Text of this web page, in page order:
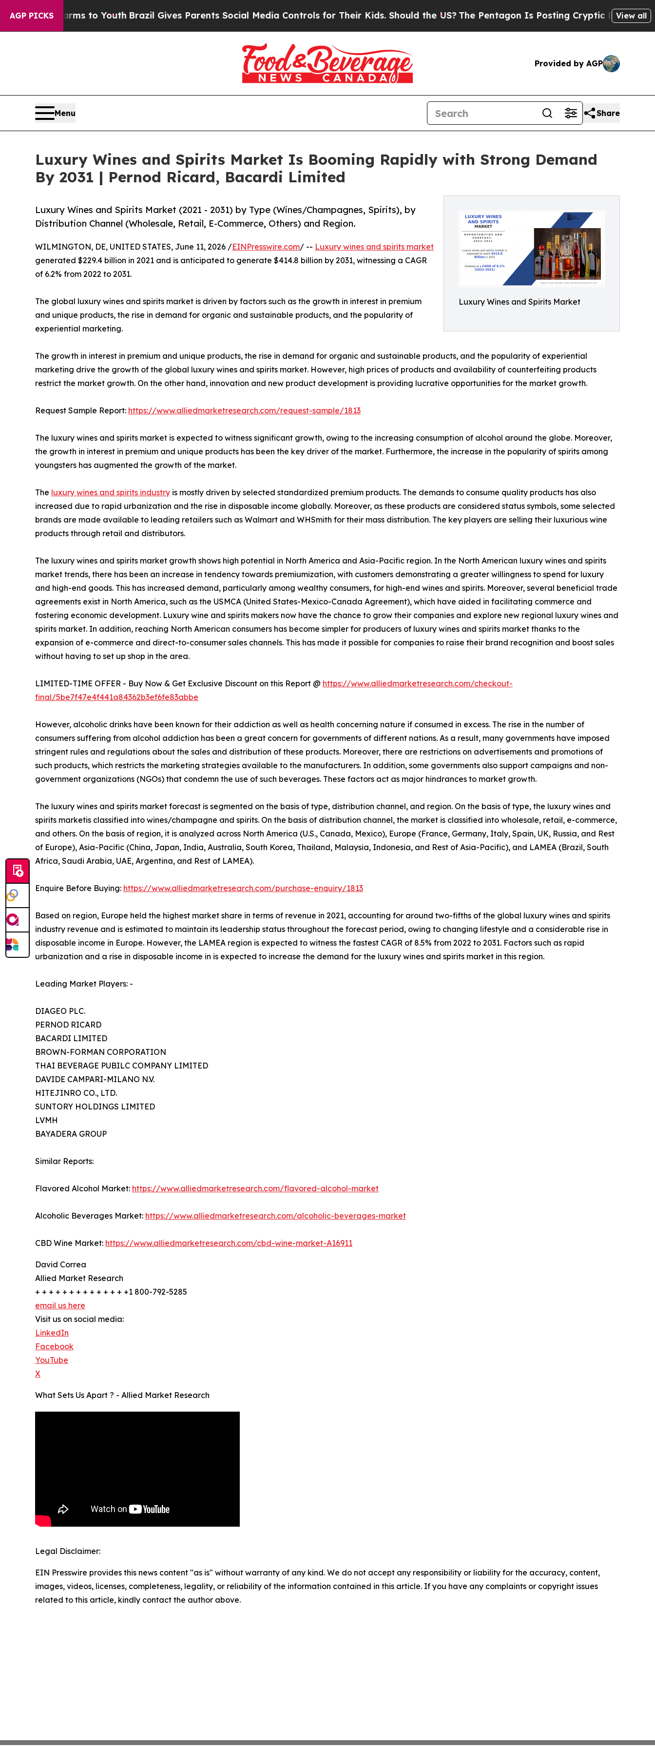
AGP PICKS
Harms to YouthBrazil Gives Parents Social Media Controls for Their Kids. Should the US?The Pentagon Is Posting Cryptic Biblical Messages on
View all
Provided by AGP
Menu Share
Luxury Wines and Spirits Market Is Booming Rapidly with Strong Demand
By 2031 | Pernod Ricard, Bacardi Limited
Luxury Wines and Spirits Market
Luxury Wines and Spirits Market (2021 - 2031) by Type (Wines/Champagnes, Spirits), by
Distribution Channel (Wholesale, Retail, E-Commerce, Others) and Region.
WILMINGTON, DE, UNITED STATES, June 11, 2026 /EINPresswire.com/ -- Luxury wines and spirits market
generated $229.4 billion in 2021 and is anticipated to generate $414.8 billion by 2031, witnessing a CAGR
of 6.2% from 2022 to 2031.
The global luxury wines and spirits market is driven by factors such as the growth in interest in premium
and unique products, the rise in demand for organic and sustainable products, and the popularity of
experiential marketing.
The growth in interest in premium and unique products, the rise in demand for organic and sustainable products, and the popularity of experiential
marketing drive the growth of the global luxury wines and spirits market. However, high prices of products and availability of counterfeiting products
restrict the market growth. On the other hand, innovation and new product development is providing lucrative opportunities for the market growth.
Request Sample Report: https://www.alliedmarketresearch.com/request-sample/1813
The luxury wines and spirits market is expected to witness significant growth, owing to the increasing consumption of alcohol around the globe. Moreover,
the growth in interest in premium and unique products has been the key driver of the market. Furthermore, the increase in the popularity of spirits among
youngsters has augmented the growth of the market.
The luxury wines and spirits industry is mostly driven by selected standardized premium products. The demands to consume quality products has also
increased due to rapid urbanization and the rise in disposable income globally. Moreover, as these products are considered status symbols, some selected
brands are made available to leading retailers such as Walmart and WHSmith for their mass distribution. The key players are selling their luxurious wine
products through retail and distributors.
The luxury wines and spirits market growth shows high potential in North America and Asia-Pacific region. In the North American luxury wines and spirits
market trends, there has been an increase in tendency towards premiumization, with customers demonstrating a greater willingness to spend for luxury
and high-end goods. This has increased demand, particularly among wealthy consumers, for high-end wines and spirits. Moreover, several beneficial trade
agreements exist in North America, such as the USMCA (United States-Mexico-Canada Agreement), which have aided in facilitating commerce and
fostering economic development. Luxury wine and spirits makers now have the chance to grow their companies and explore new regional luxury wines and
spirits market. In addition, reaching North American consumers has become simpler for producers of luxury wines and spirits market thanks to the
expansion of e-commerce and direct-to-consumer sales channels. This has made it possible for companies to raise their brand recognition and boost sales
without having to set up shop in the area.
LIMITED-TIME OFFER - Buy Now & Get Exclusive Discount on this Report @ https://www.alliedmarketresearch.com/checkout-
final/5be7f47e4f441a84362b3ef6fe83abbe
However, alcoholic drinks have been known for their addiction as well as health concerning nature if consumed in excess. The rise in the number of
consumers suffering from alcohol addiction has been a great concern for governments of different nations. As a result, many governments have imposed
stringent rules and regulations about the sales and distribution of these products. Moreover, there are restrictions on advertisements and promotions of
such products, which restricts the marketing strategies available to the manufacturers. In addition, some governments also support campaigns and non-
government organizations (NGOs) that condemn the use of such beverages. These factors act as major hindrances to market growth.
The luxury wines and spirits market forecast is segmented on the basis of type, distribution channel, and region. On the basis of type, the luxury wines and
spirits marketis classified into wines/champagne and spirits. On the basis of distribution channel, the market is classified into wholesale, retail, e-commerce,
and others. On the basis of region, it is analyzed across North America (U.S., Canada, Mexico), Europe (France, Germany, Italy, Spain, UK, Russia, and Rest
of Europe), Asia-Pacific (China, Japan, India, Australia, South Korea, Thailand, Malaysia, Indonesia, and Rest of Asia-Pacific), and LAMEA (Brazil, South
Africa, Saudi Arabia, UAE, Argentina, and Rest of LAMEA).
Enquire Before Buying: https://www.alliedmarketresearch.com/purchase-enquiry/1813
Based on region, Europe held the highest market share in terms of revenue in 2021, accounting for around two-fifths of the global luxury wines and spirits
industry revenue and is estimated to maintain its leadership status throughout the forecast period, owing to changing lifestyle and a considerable rise in
disposable income in Europe. However, the LAMEA region is expected to witness the fastest CAGR of 8.5% from 2022 to 2031. Factors such as rapid
urbanization and a rise in disposable income in is expected to increase the demand for the luxury wines and spirits market in this region.
Leading Market Players: -
DIAGEO PLC.
PERNOD RICARD
BACARDI LIMITED
BROWN-FORMAN CORPORATION
THAI BEVERAGE PUBILC COMPANY LIMITED
DAVIDE CAMPARI-MILANO N.V.
HITEJINRO CO., LTD.
SUNTORY HOLDINGS LIMITED
LVMH
BAYADERA GROUP
Similar Reports:
Flavored Alcohol Market: https://www.alliedmarketresearch.com/flavored-alcohol-market
Alcoholic Beverages Market: https://www.alliedmarketresearch.com/alcoholic-beverages-market
CBD Wine Market: https://www.alliedmarketresearch.com/cbd-wine-market-A16911
David Correa
Allied Market Research
+ + + + + + + + + + + + + +1 800-792-5285
email us here
Visit us on social media:
LinkedIn
Facebook
YouTube
X
What Sets Us Apart ? - Allied Market Research
Legal Disclaimer:
EIN Presswire provides this news content "as is" without warranty of any kind. We do not accept any responsibility or liability for the accuracy, content,
images, videos, licenses, completeness, legality, or reliability of the information contained in this article. If you have any complaints or copyright issues
related to this article, kindly contact the author above.